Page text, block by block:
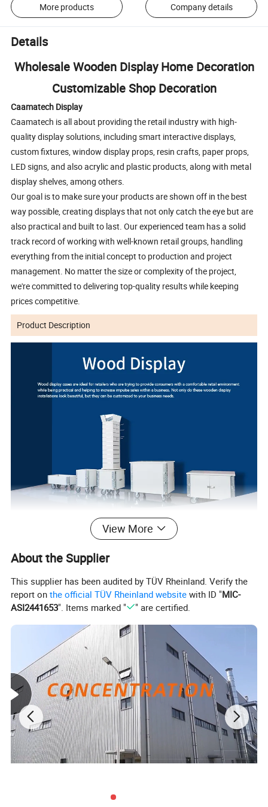
More products Company details
Details
Wholesale Wooden Display Home Decoration
Customizable Shop Decoration
Caamatech Display
Caamatech is all about providing the retail industry with high-
quality display solutions, including smart interactive displays,
custom fixtures, window display props, resin crafts, paper props,
LED signs, and also acrylic and plastic products, along with metal
display shelves, among others.
Our goal is to make sure your products are shown off in the best
way possible, creating displays that not only catch the eye but are
also practical and built to last. Our experienced team has a solid
track record of working with well-known retail groups, handling
everything from the initial concept to production and project
management. No matter the size or complexity of the project,
we're committed to delivering top-quality results while keeping
prices competitive.
Product Description
Wholesale wooden display Home Decoration Customizable Shop desktop decoration
Any customized color available
Available
Features
SophisticatedModernDurableVersatile
1 year
Certification
ISO9001
Makeup store, Jewellery StoreCloth shop, Retail shop, Wedding, Shopping mallBrand
store......
OEM/ODM
Welcome
Package
Carton, Wood box, plate
View More
About the Supplier
This supplier has been audited by TÜV Rheinland. Verify the
report onthe official TÜV Rheinland website with ID "MIC-
ASI2441653". Items marked " " are certified.